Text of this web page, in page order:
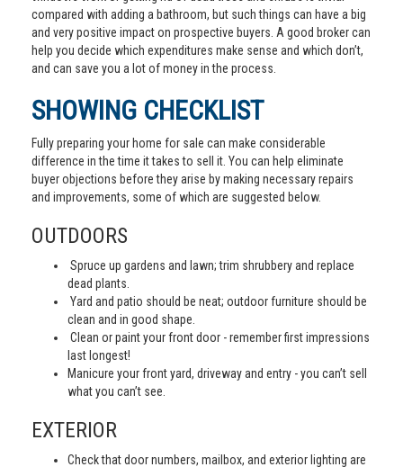
compared with adding a bathroom, but such things can have a big
and very positive impact on prospective buyers. A good broker can
help you decide which expenditures make sense and which don’t,
and can save you a lot of money in the process.
SHOWING CHECKLIST
Fully preparing your home for sale can make considerable
difference in the time it takes to sell it. You can help eliminate
buyer objections before they arise by making necessary repairs
and improvements, some of which are suggested below.
OUTDOORS
Spruce up gardens and lawn; trim shrubbery and replace
dead plants.
Yard and patio should be neat; outdoor furniture should be
clean and in good shape.
Clean or paint your front door - remember first impressions
last longest!
Manicure your front yard, driveway and entry - you can’t sell
what you can’t see.
EXTERIOR
Check that door numbers, mailbox, and exterior lighting are